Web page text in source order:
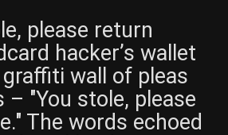
please return
hacker’s wallet
wall of pleas
– "You stole, please
The words echoed